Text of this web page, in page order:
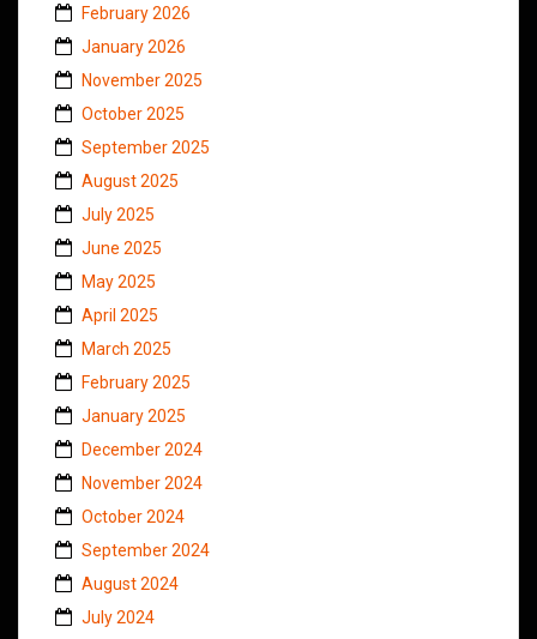
February 2026
January 2026
November 2025
October 2025
September 2025
August 2025
July 2025
June 2025
May 2025
April 2025
March 2025
February 2025
January 2025
December 2024
November 2024
October 2024
September 2024
August 2024
July 2024